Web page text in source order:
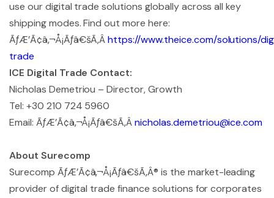
use our digital trade solutions globally across all key
shipping modes. Find out more here:
ÃƒÆ’Ã¢â‚¬Å¡Ãƒâ€šÃ‚Âhttps://www.theice.com/solutions/
trade
ICE Digital Trade Contact:
Nicholas Demetriou – Director, Growth
Tel: +30 210 724 5960
Email: ÃƒÆ’Ã¢â‚¬Å¡Ãƒâ€šÃ‚Ânicholas.demetriou@ice.com
About Surecomp
Surecomp ÃƒÆ’Ã¢â‚¬Å¡Ãƒâ€šÃ‚Â® is the market-leading
provider of digital trade finance solutions for corporates